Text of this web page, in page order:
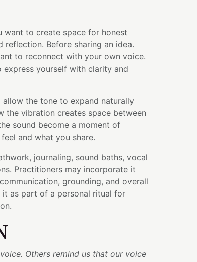
want to create space for honest
reflection. Before sharing an idea.
to reconnect with your own voice.
express yourself with clarity and
the tone to expand naturally
the vibration creates space between
sound become a moment of
and what you share.
journaling, sound baths, vocal
Practitioners may incorporate it
grounding, and overall
it as part of a personal ritual for
Others remind us that our voice